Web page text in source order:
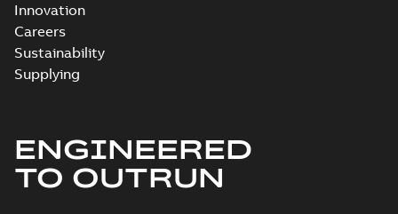
Innovation
Careers
Sustainability
Supplying
ENGINEERED
TO OUTRUN